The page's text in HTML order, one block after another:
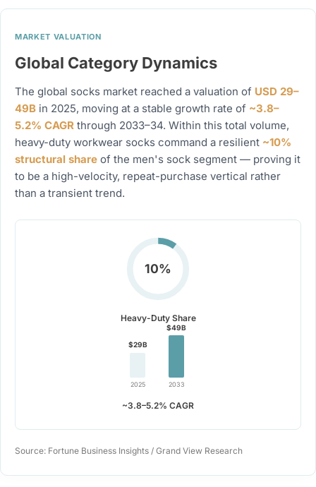
MARKET VALUATION
Global Category Dynamics
The global socks market reached a valuation of USD 29–
49B in 2025, moving at a stable growth rate of ~3.8–
5.2% CAGR through 2033–34. Within this total volume,
heavy-duty workwear socks command a resilient ~10%
structural share of the men's sock segment — proving it
to be a high-velocity, repeat-purchase vertical rather
than a transient trend.
10%
Heavy-Duty Share
2025 2033
$29B
$49B
~3.8–5.2% CAGR
Source: Fortune Business Insights / Grand View Research